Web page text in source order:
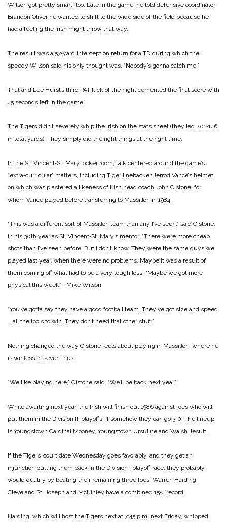
Wilson got pretty smart, too. Late in the game, he told defensive coordinator
Brandon Oliver he wanted to shift to the wide side of the field because he
had a feeling the Irish might throw that way.
The result was a 57‑yard interception return for a TD during which the
speedy Wilson said his only thought was, “Nobody’s gonna catch me.”
That and Lee Hurst’s third PAT kick of the night cemented the final score with
45 seconds left in the game.
The Tigers didn’t severely whip the Irish on the stats sheet (they led 201‑146
in total yards). They simply did the right things at the right time.
In the St. Vincent‑St. Mary locker room, talk centered around the game’s
“extra‑curricular” matters, including Tiger linebacker Jerrod Vance’s helmet,
on which was plastered a likeness of Irish head coach John Cistone, for
whom Vance played before transferring to Massillon in 1984.
“This was a different sort of Massillon team than any I’ve seen,” said Cistone,
in his 30th year as St. Vincent‑St. Mary’s mentor. “There were more cheap
shots than I’ve seen before. But I don’t know. They were the same guys we
played last year, when there were no problems. Maybe it was a result of
them coming off what had to be a very tough loss. “Maybe we got more
physical this week” ‑ Mike Wilson
“You’ve gotta say they have a good football team. They’ve got size and speed
… all the tools to win. They don’t need that other stuff.”
Nothing changed the way Cistone feels about playing in Massillon, where he
is winless in seven tries.
“We like playing here,” Cistone said. “We’ll be back next year.”
While awaiting next year, the Irish will finish out 1986 against foes who will
put them in the Division III playoffs, if somehow they can go 3‑0. The lineup
is Youngstown Cardinal Mooney, Youngstown Ursuline and Walsh Jesuit.
If the Tigers’ court date Wednesday goes favorably, and they get an
injunction putting them back in the Division I playoff race, they probably
would qualify by beating their remaining three foes. Warren Harding,
Cleveland St. Joseph and McKinley have a combined 15‑4 record.
Harding, which will host the Tigers next at 7:45 p.m. next Friday, whipped